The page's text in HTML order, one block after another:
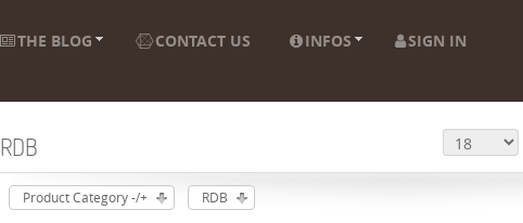
THE BLOG CONTACT US INFOS
SIGN IN
RDB
Product Category -/+ RDB